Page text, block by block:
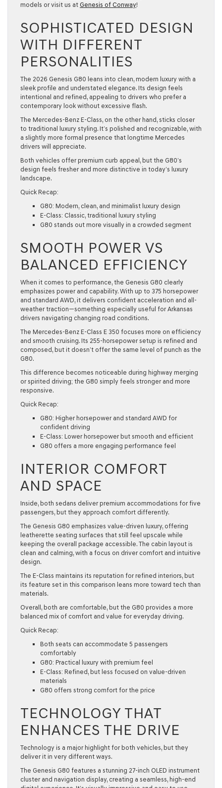
models or visit us at Genesis of Conway!
SOPHISTICATED DESIGN
WITH DIFFERENT
PERSONALITIES
The 2026 Genesis G80 leans into clean, modern luxury with a
sleek profile and understated elegance. Its design feels
intentional and refined, appealing to drivers who prefer a
contemporary look without excessive flash.
The Mercedes-Benz E-Class, on the other hand, sticks closer
to traditional luxury styling. It’s polished and recognizable, with
a slightly more formal presence that longtime Mercedes
drivers will appreciate.
Both vehicles offer premium curb appeal, but the G80’s
design feels fresher and more distinctive in today’s luxury
landscape.
Quick Recap:
G80: Modern, clean, and minimalist luxury design
E-Class: Classic, traditional luxury styling
G80 stands out more visually in a crowded segment
SMOOTH POWER VS
BALANCED EFFICIENCY
When it comes to performance, the Genesis G80 clearly
emphasizes power and capability. With up to 375 horsepower
and standard AWD, it delivers confident acceleration and all-
weather traction—something especially useful for Arkansas
drivers navigating changing road conditions.
The Mercedes-Benz E-Class E 350 focuses more on efficiency
and smooth cruising. Its 255-horsepower setup is refined and
composed, but it doesn’t offer the same level of punch as the
G80.
This difference becomes noticeable during highway merging
or spirited driving; the G80 simply feels stronger and more
responsive.
Quick Recap:
G80: Higher horsepower and standard AWD for
confident driving
E-Class: Lower horsepower but smooth and efficient
G80 offers a more engaging performance feel
INTERIOR COMFORT
AND SPACE
Inside, both sedans deliver premium accommodations for five
passengers, but they approach comfort differently.
The Genesis G80 emphasizes value-driven luxury, offering
leatherette seating surfaces that still feel upscale while
keeping the overall package accessible. The cabin layout is
clean and calming, with a focus on driver comfort and intuitive
design.
The E-Class maintains its reputation for refined interiors, but
its feature set in this comparison leans more toward tech than
materials.
Overall, both are comfortable, but the G80 provides a more
balanced mix of comfort and value for everyday driving.
Quick Recap:
Both seats can accommodate 5 passengers
comfortably
G80: Practical luxury with premium feel
E-Class: Refined, but less focused on value-driven
materials
G80 offers strong comfort for the price
TECHNOLOGY THAT
ENHANCES THE DRIVE
Technology is a major highlight for both vehicles, but they
deliver it in very different ways.
The Genesis G80 features a stunning 27-inch OLED instrument
cluster and navigation display, creating a seamless, high-end